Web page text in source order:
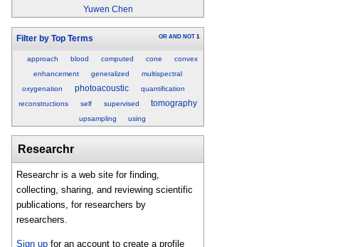
Yuwen Chen
Filter by Top Terms OR AND NOT 1
approach blood computed cone
convex
enhancement
generalized
multispectral
oxygenation
photoacoustic
quantification
reconstructions
self supervised tomography
upsampling using
Researchr
Researchr is a web site for finding,
collecting, sharing, and reviewing scientific
publications, for researchers by
researchers.
Sign up for an account to create a profile